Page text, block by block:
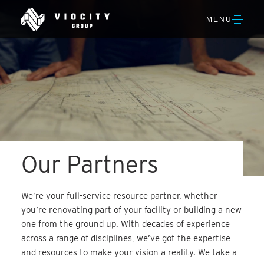
Content
Viocity
Group
OPEN
NAVIGATION
MENU
Our Partners
We’re your full-service resource partner, whether
you’re renovating part of your facility or building a new
one from the ground up. With decades of experience
across a range of disciplines, we’ve got the expertise
and resources to make your vision a reality. We take a